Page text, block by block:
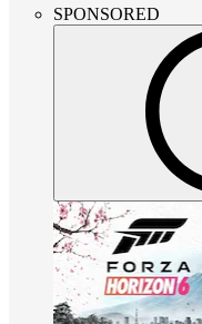
SPONSORED